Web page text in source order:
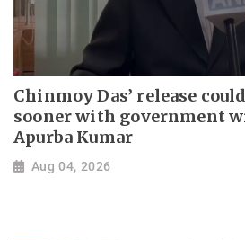
Chinmoy Das’ release
sooner with government
Apurba Kumar
Aug 04, 2026